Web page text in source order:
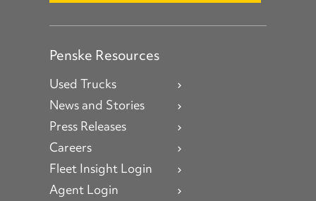
Penske Resources
Used Trucks
News and Stories
Press Releases
Careers
Fleet Insight Login
Agent Login